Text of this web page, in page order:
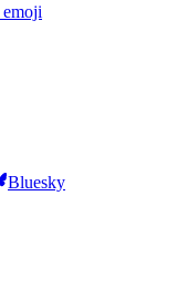
emoji
Bluesky